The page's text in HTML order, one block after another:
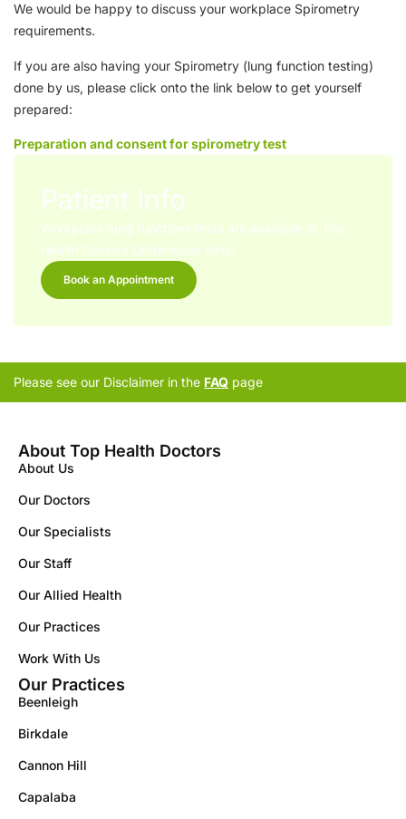
We would be happy to discuss your workplace Spirometry
requirements.
If you are also having your Spirometry (lung function testing)
done by us, please click onto the link below to get yourself
prepared:
Preparation and consent for spirometry test
Patient Info
Workplace lung functions tests are available at Top
Health Doctors Underwood clinic
Book an Appointment
Please see our Disclaimer in the FAQ page
About Top Health Doctors
About Us
Our Doctors
Our Specialists
Our Staff
Our Allied Health
Our Practices
Work With Us
Our Practices
Beenleigh
Birkdale
Cannon Hill
Capalaba